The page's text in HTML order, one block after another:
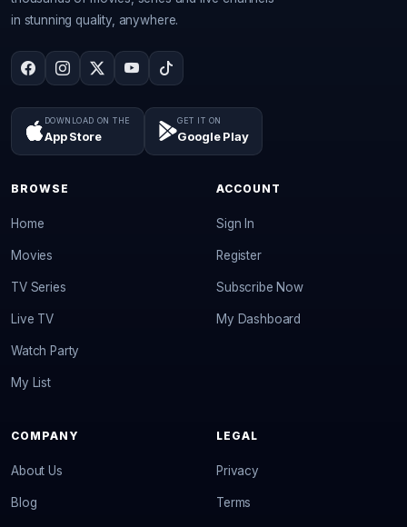
in stunning quality, anywhere.
DOWNLOAD ON THE
App Store
GET IT ON
Google Play
BROWSE
Home
Movies
TV Series
Live TV
Watch Party
My List
ACCOUNT
Sign In
Register
Subscribe Now
My Dashboard
COMPANY
About Us
Blog
LEGAL
Privacy
Terms